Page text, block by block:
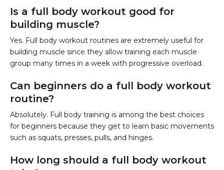
Is a full body workout good for
building muscle?
Yes. Full body workout routines are extremely useful for
building muscle since they allow training each muscle
group many times in a week with progressive overload.
Can beginners do a full body workout
routine?
Absolutely. Full body training is among the best choices
for beginners because they get to learn basic movements
such as squats, presses, pulls, and hinges.
How long should a full body workout